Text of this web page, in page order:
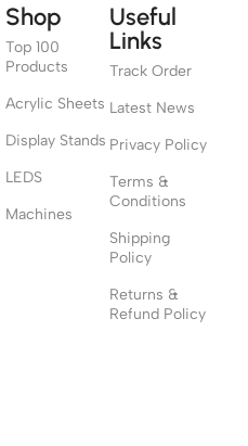
Shop
Top 100
Products
Acrylic Sheets
Display Stands
LEDS
Machines
Useful
Links
Track Order
Latest News
Privacy Policy
Terms &
Conditions
Shipping
Policy
Returns &
Refund Policy